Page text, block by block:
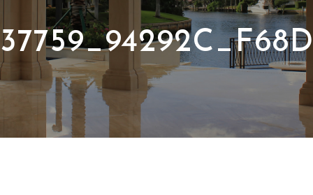
Social
Gallery
Contact